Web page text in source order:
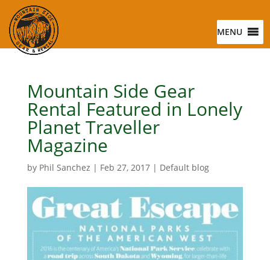
MENU
Mountain Side Gear
Rental Featured in Lonely
Planet Traveller
Magazine
by Phil Sanchez | Feb 27, 2017| Default blog